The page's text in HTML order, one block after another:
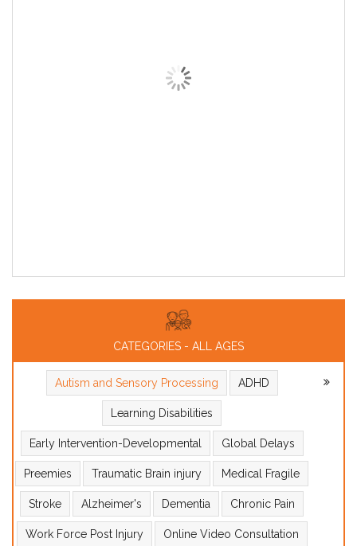
CATEGORIES - ALL AGES
Autism and Sensory Processing ADHD
Learning Disabilities
Early Intervention-Developmental Global Delays
Preemies Traumatic Brain injury Medical Fragile
Stroke Alzheimer's Dementia Chronic Pain
Work Force Post Injury Online Video Consultation